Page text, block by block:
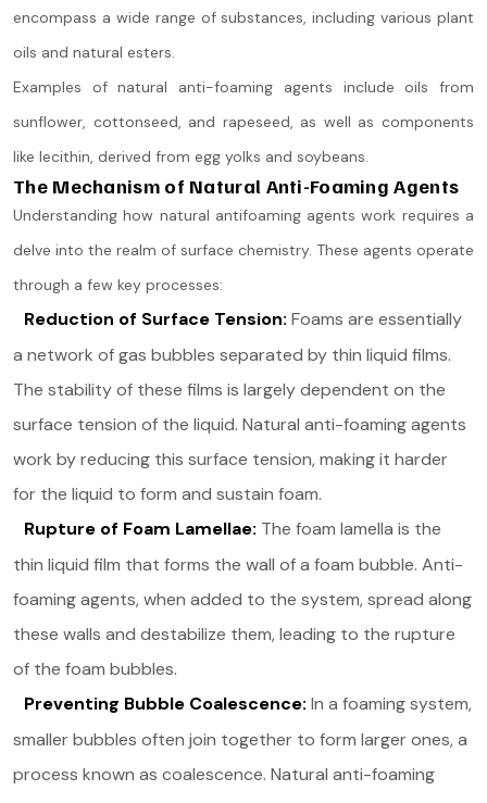
encompass a wide range of substances, including various plant
oils and natural esters.
Examples of natural anti-foaming agents include oils from
sunflower, cottonseed, and rapeseed, as well as components
like lecithin, derived from egg yolks and soybeans.
The Mechanism of Natural Anti-Foaming Agents
Understanding how natural antifoaming agents work requires a
delve into the realm of surface chemistry. These agents operate
through a few key processes:
Reduction of Surface Tension: Foams are essentially
a network of gas bubbles separated by thin liquid films.
The stability of these films is largely dependent on the
surface tension of the liquid. Natural anti-foaming agents
work by reducing this surface tension, making it harder
for the liquid to form and sustain foam.
Rupture of Foam Lamellae: The foam lamella is the
thin liquid film that forms the wall of a foam bubble. Anti-
foaming agents, when added to the system, spread along
these walls and destabilize them, leading to the rupture
of the foam bubbles.
Preventing Bubble Coalescence: In a foaming system,
smaller bubbles often join together to form larger ones, a
process known as coalescence. Natural anti-foaming